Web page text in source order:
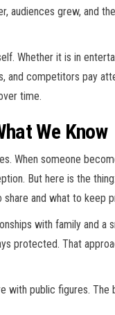
audiences grew, and
Whether it is in
and competitors pay
time.
We Know
When someone
But here is the
and what to keep
with family and a
protected. That
with public figures.